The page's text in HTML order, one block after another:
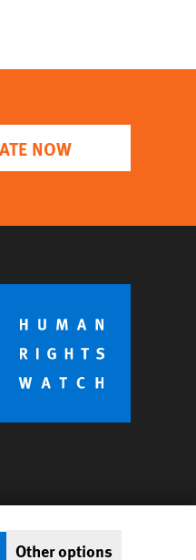
NOW
Other options